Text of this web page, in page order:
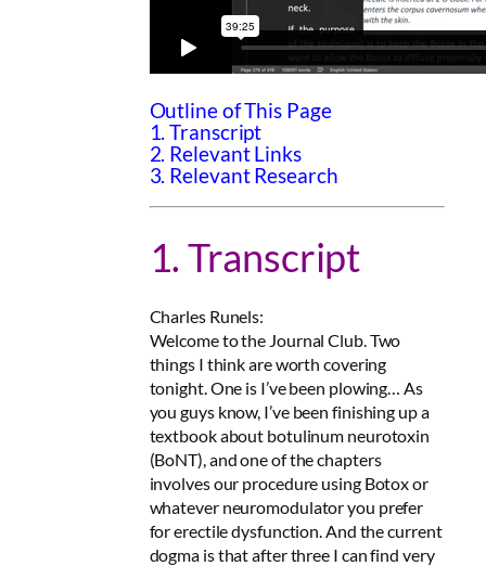
Outline of This Page
1. Transcript
2. Relevant Links
3. Relevant Research
1. Transcript
Charles Runels:
Welcome to the Journal Club. Two
things I think are worth covering
tonight. One is I’ve been plowing… As
you guys know, I’ve been finishing up a
textbook about botulinum neurotoxin
(BoNT), and one of the chapters
involves our procedure using Botox or
whatever neuromodulator you prefer
for erectile dysfunction. And the current
dogma is that after three I can find very